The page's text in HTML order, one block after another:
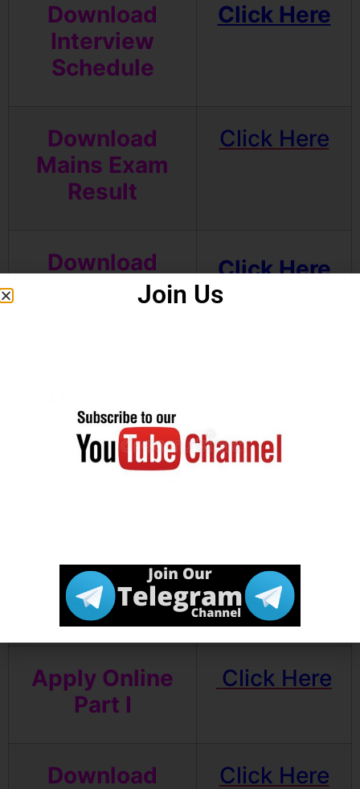
Download
Interview
Schedule
Click Here
Download
Mains Exam
Result
Click Here
Download
Mains Admit
Click Here
Result
Download
Exam Notice
Click Here
Apply Online
Part I
Click Here
Download
Click Here
Join Us